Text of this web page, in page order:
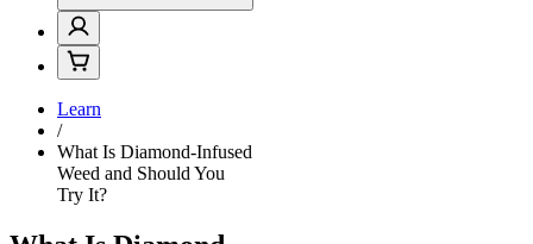
Learn
/
What Is Diamond-Infused
Weed and Should You
Try It?